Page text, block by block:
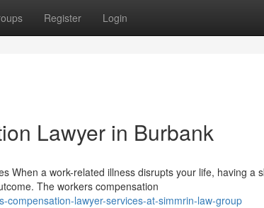
Register Login
Lawyer in Burbank
When a work-related illness disrupts your life, having a
The workers compensation
lawyer-services-at-simmrin-law-group